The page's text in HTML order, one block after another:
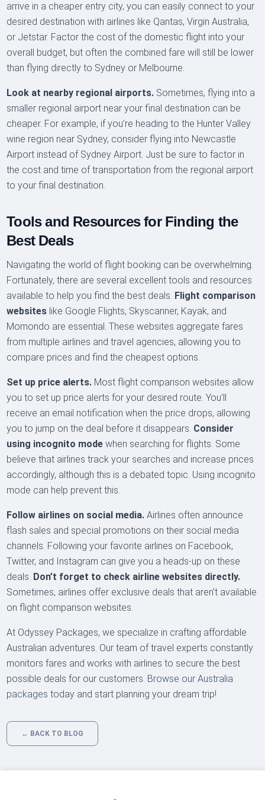
arrive in a cheaper entry city, you can easily connect to your
desired destination with airlines like Qantas, Virgin Australia,
or Jetstar. Factor the cost of the domestic flight into your
overall budget, but often the combined fare will still be lower
than flying directly to Sydney or Melbourne.
Look at nearby regional airports. Sometimes, flying into a
smaller regional airport near your final destination can be
cheaper. For example, if you’re heading to the Hunter Valley
wine region near Sydney, consider flying into Newcastle
Airport instead of Sydney Airport. Just be sure to factor in
the cost and time of transportation from the regional airport
to your final destination.
Tools and Resources for Finding the
Best Deals
Navigating the world of flight booking can be overwhelming.
Fortunately, there are several excellent tools and resources
available to help you find the best deals. Flight comparison
websites like Google Flights, Skyscanner, Kayak, and
Momondo are essential. These websites aggregate fares
from multiple airlines and travel agencies, allowing you to
compare prices and find the cheapest options.
Set up price alerts. Most flight comparison websites allow
you to set up price alerts for your desired route. You’ll
receive an email notification when the price drops, allowing
you to jump on the deal before it disappears. Consider
using incognito mode when searching for flights. Some
believe that airlines track your searches and increase prices
accordingly, although this is a debated topic. Using incognito
mode can help prevent this.
Follow airlines on social media. Airlines often announce
flash sales and special promotions on their social media
channels. Following your favorite airlines on Facebook,
Twitter, and Instagram can give you a heads-up on these
deals. Don’t forget to check airline websites directly.
Sometimes, airlines offer exclusive deals that aren’t available
on flight comparison websites.
At Odyssey Packages, we specialize in crafting affordable
Australian adventures. Our team of travel experts constantly
monitors fares and works with airlines to secure the best
possible deals for our customers. Browse our Australia
packages today and start planning your dream trip!
← BACK TO BLOG